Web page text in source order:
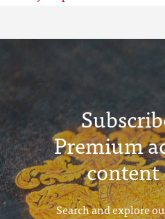
Premium
Search and explore